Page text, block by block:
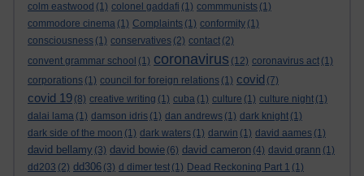
colm eastwood (1) colonel gaddafi (1) commmunists (1)
commodore cinema (1) Complaints (1) conformity (1)
consciousness (1) conservatives (2) contact (2)
convent grammar school (1) coronavirus (12) coronavirus act (1)
corporations (1) council for foreign relations (1) covid (7)
covid 19 (8) creative writing (1) cuba (1) culture (1) culture night (1)
dalai lama (1) damson idris (1) dan andrews (1) dark knight (1)
dark side of the moon (1) dark waters (1) darwin (1) david aames (1)
david bellamy (3) david bowie (6) david cameron (4) david grann (1)
dd203 (2) dd306 (3) d dimer test (1) Dead Reckoning Part 1 (1)